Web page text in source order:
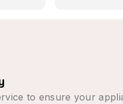
come
the
to ensure your